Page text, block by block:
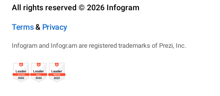
All rights reserved © 2026 Infogram
Terms& Privacy
Infogram and Infogr.am are registered trademarks of Prezi, Inc.